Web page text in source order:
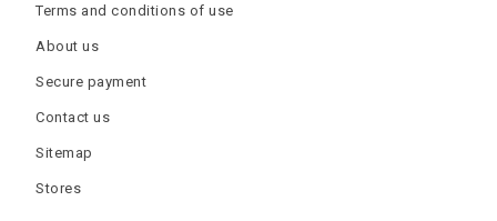
Terms and conditions of use
About us
Secure payment
Contact us
Sitemap
Stores